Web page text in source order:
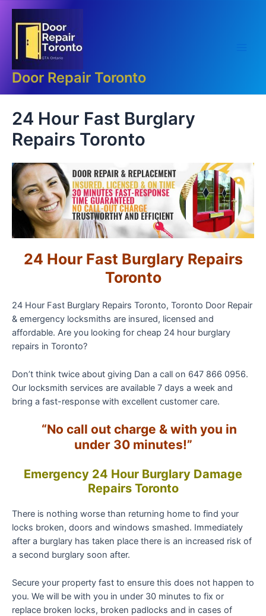
Door Repair Toronto
24 Hour Fast Burglary
Repairs Toronto
24 Hour Fast Burglary Repairs
Toronto
24 Hour Fast Burglary Repairs Toronto, Toronto Door Repair
& emergency locksmiths are insured, licensed and
affordable. Are you looking for cheap 24 hour burglary
repairs in Toronto?
Don’t think twice about giving Dan a call on 647 866 0956.
Our locksmith services are available 7 days a week and
bring a fast-response with excellent customer care.
“No call out charge & with you in
under 30 minutes!”
Emergency 24 Hour Burglary Damage
Repairs Toronto
There is nothing worse than returning home to find your
locks broken, doors and windows smashed. Immediately
after a burglary has taken place there is an increased risk of
a second burglary soon after.
Secure your property fast to ensure this does not happen to
you. We will be with you in under 30 minutes to fix or
replace broken locks, broken padlocks and in cases of